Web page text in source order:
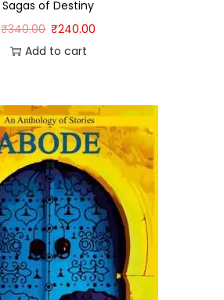
Sagas of Destiny
₹340.00 ₹240.00
Add to cart